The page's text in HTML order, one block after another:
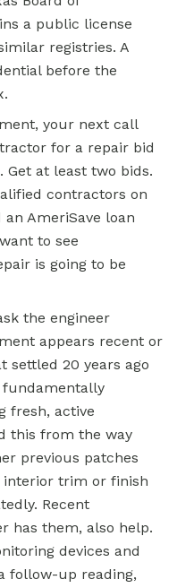
a public license
registries. A
before the
your next call
for a repair bid
Get at least two bids.
contractors on
AmeriSave loan
to see
is going to be
the engineer
appears recent or
settled 20 years ago
fundamentally
fresh, active
this from the way
previous patches
interior trim or finish
Recent
has them, also help.
devices and
follow-up reading,